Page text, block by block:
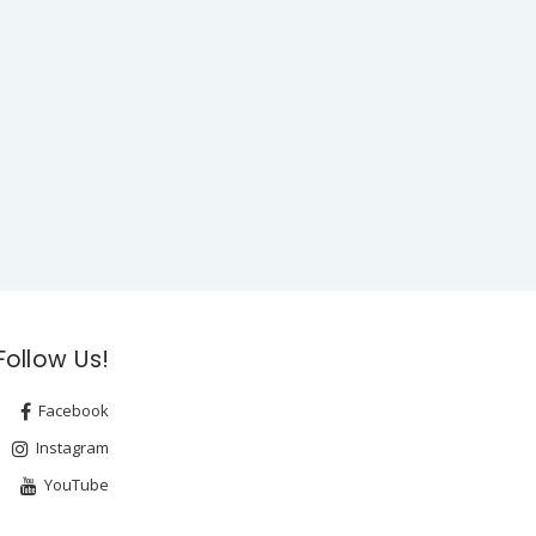
Us!
Facebook
Instagram
YouTube